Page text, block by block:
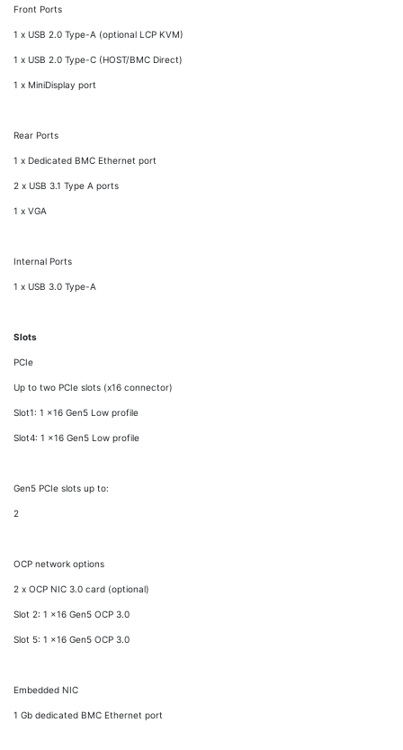
Front Ports
1 x USB 2.0 Type-A (optional LCP KVM)
1 x USB 2.0 Type-C (HOST/BMC Direct)
1 x MiniDisplay port
Rear Ports
1 x Dedicated BMC Ethernet port
2 x USB 3.1 Type A ports
1 x VGA
Internal Ports
1 x USB 3.0 Type-A
Slots
PCIe
Up to two PCIe slots (x16 connector)
Slot1: 1 x16 Gen5 Low profile
Slot4: 1 x16 Gen5 Low profile
Gen5 PCIe slots up to:
2
OCP network options
2 x OCP NIC 3.0 card (optional)
Slot 2: 1 x16 Gen5 OCP 3.0
Slot 5: 1 x16 Gen5 OCP 3.0
Embedded NIC
1 Gb dedicated BMC Ethernet port